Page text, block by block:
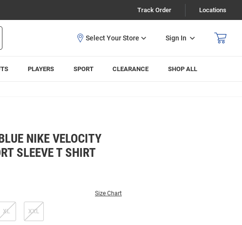
Track Order Locations
Sign In
PLAYERS SPORT CLEARANCE SHOP ALL
NIKE VELOCITY
SLEEVE T SHIRT
Size Chart
XL XXL